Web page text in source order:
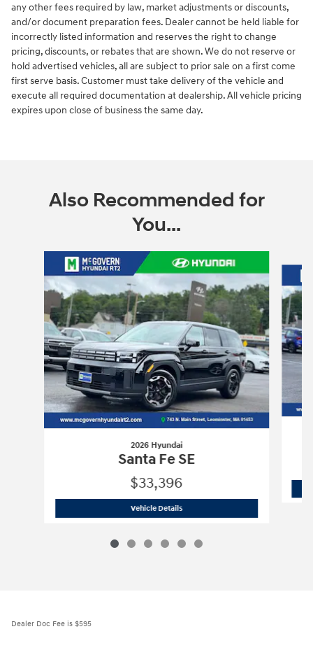
any other fees required by law, market adjustments or discounts,
and/or document preparation fees. Dealer cannot be held liable for
incorrectly listed information and reserves the right to change
pricing, discounts, or rebates that are shown. We do not reserve or
hold advertised vehicles, all are subject to prior sale on a first come
first serve basis. Customer must take delivery of the vehicle and
execute all required documentation at dealership. All vehicle pricing
expires upon close of business the same day.
Also Recommended for
You...
2026 Hyundai
Santa Fe SE
$33,396
Vehicle Details2026 Hyundai
Dealer Doc Fee is $595